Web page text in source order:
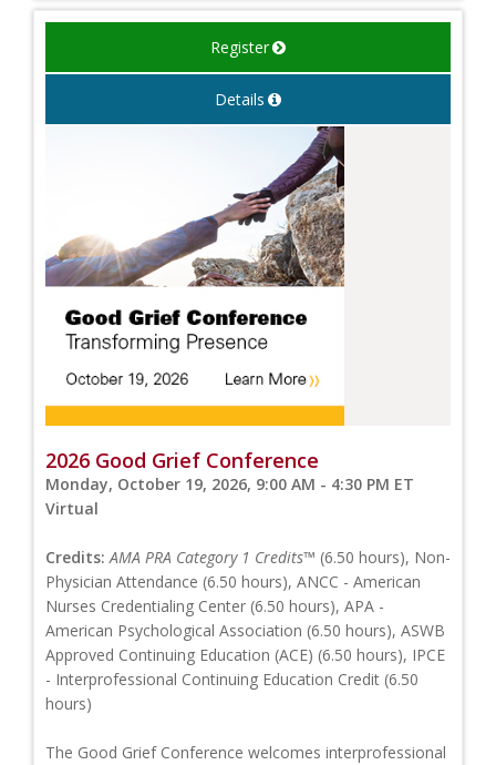
Register
Details
2026 Good Grief Conference
Monday, October 19, 2026, 9:00 AM - 4:30 PM ET
Virtual
Credits: AMA PRA Category 1 Credits™ (6.50 hours), Non-
Physician Attendance (6.50 hours), ANCC - American
Nurses Credentialing Center (6.50 hours), APA -
American Psychological Association (6.50 hours), ASWB
Approved Continuing Education (ACE) (6.50 hours), IPCE
- Interprofessional Continuing Education Credit (6.50
hours)
The Good Grief Conference welcomes interprofessional